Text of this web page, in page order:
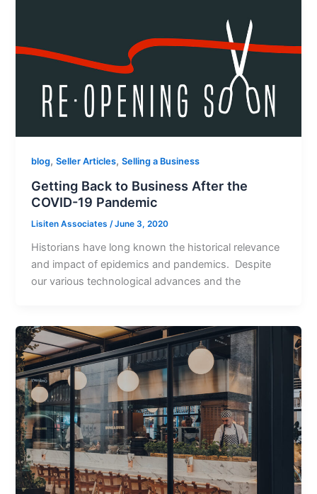
blog,Seller Articles,Selling a Business
Getting Back to Business After the
COVID-19 Pandemic
Lisiten Associates/June 3, 2020
Historians have long known the historical relevance
and impact of epidemics and pandemics. Despite
our various technological advances and the